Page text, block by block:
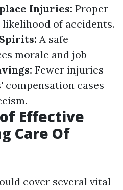
Injuries: Proper
of accidents.
A safe
morale and job
Fewer injuries
cases
Effective
Care Of
cover several vital